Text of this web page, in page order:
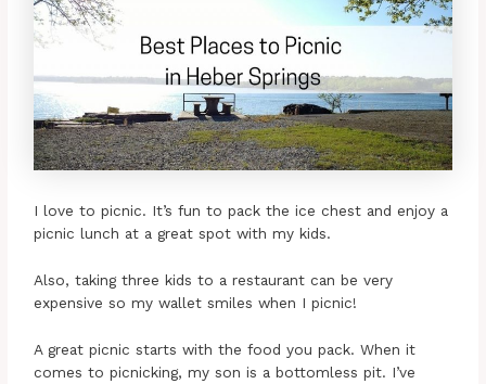
I love to picnic. It’s fun to pack the ice chest and enjoy a
picnic lunch at a great spot with my kids.
Also, taking three kids to a restaurant can be very
expensive so my wallet smiles when I picnic!
A great picnic starts with the food you pack. When it
comes to picnicking, my son is a bottomless pit. I’ve